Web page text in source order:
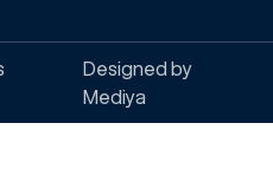
Designed by
Mediya